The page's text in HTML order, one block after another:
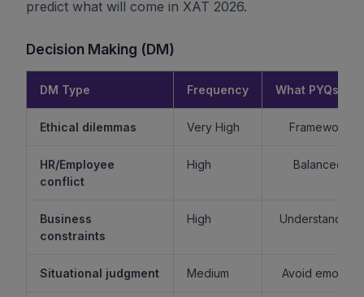
predict what will come in XAT 2026.
Decision Making (DM)
DM Type Frequency What PYQs
Ethical dilemmas Very High Framework >
HR/Employee
conflict
High Balanced
Business
constraints
High Understand
Situational judgment Medium Avoid